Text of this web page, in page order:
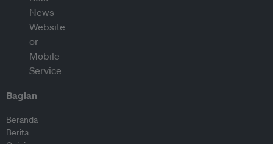
Bagian
Beranda
Berita